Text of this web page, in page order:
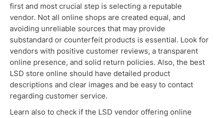
first and most crucial step is selecting a reputable
vendor. Not all online shops are created equal, and
avoiding unreliable sources that may provide
substandard or counterfeit products is essential. Look for
vendors with positive customer reviews, a transparent
online presence, and solid return policies. Also, the best
LSD store online should have detailed product
descriptions and clear images and be easy to contact
regarding customer service.
Learn also to check if the LSD vendor offering online